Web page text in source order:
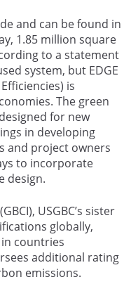
and can be found in
1.85 million square
to a statement
system, but EDGE
is
The green
for new
in developing
and project owners
to incorporate
design.
USGBC’s sister
globally,
countries
additional rating
emissions.